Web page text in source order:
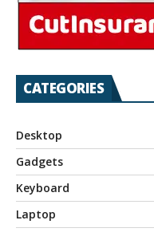
CATEGORIES
Desktop
Gadgets
Keyboard
Laptop